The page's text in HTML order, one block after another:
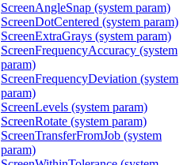
ScreenAngleSnap (system param)
ScreenDotCentered (system param)
ScreenExtraGrays (system param)
ScreenFrequencyAccuracy (system
param)
ScreenFrequencyDeviation (system
param)
ScreenLevels (system param)
ScreenRotate (system param)
ScreenTransferFromJob (system
param)